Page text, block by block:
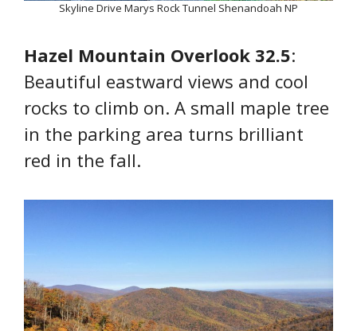
Skyline Drive Marys Rock Tunnel Shenandoah NP
Hazel Mountain Overlook 32.5:
Beautiful eastward views and cool
rocks to climb on. A small maple tree
in the parking area turns brilliant
red in the fall.